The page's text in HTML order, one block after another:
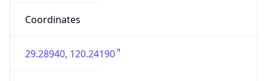
Coordinates
29.28940, 120.24190